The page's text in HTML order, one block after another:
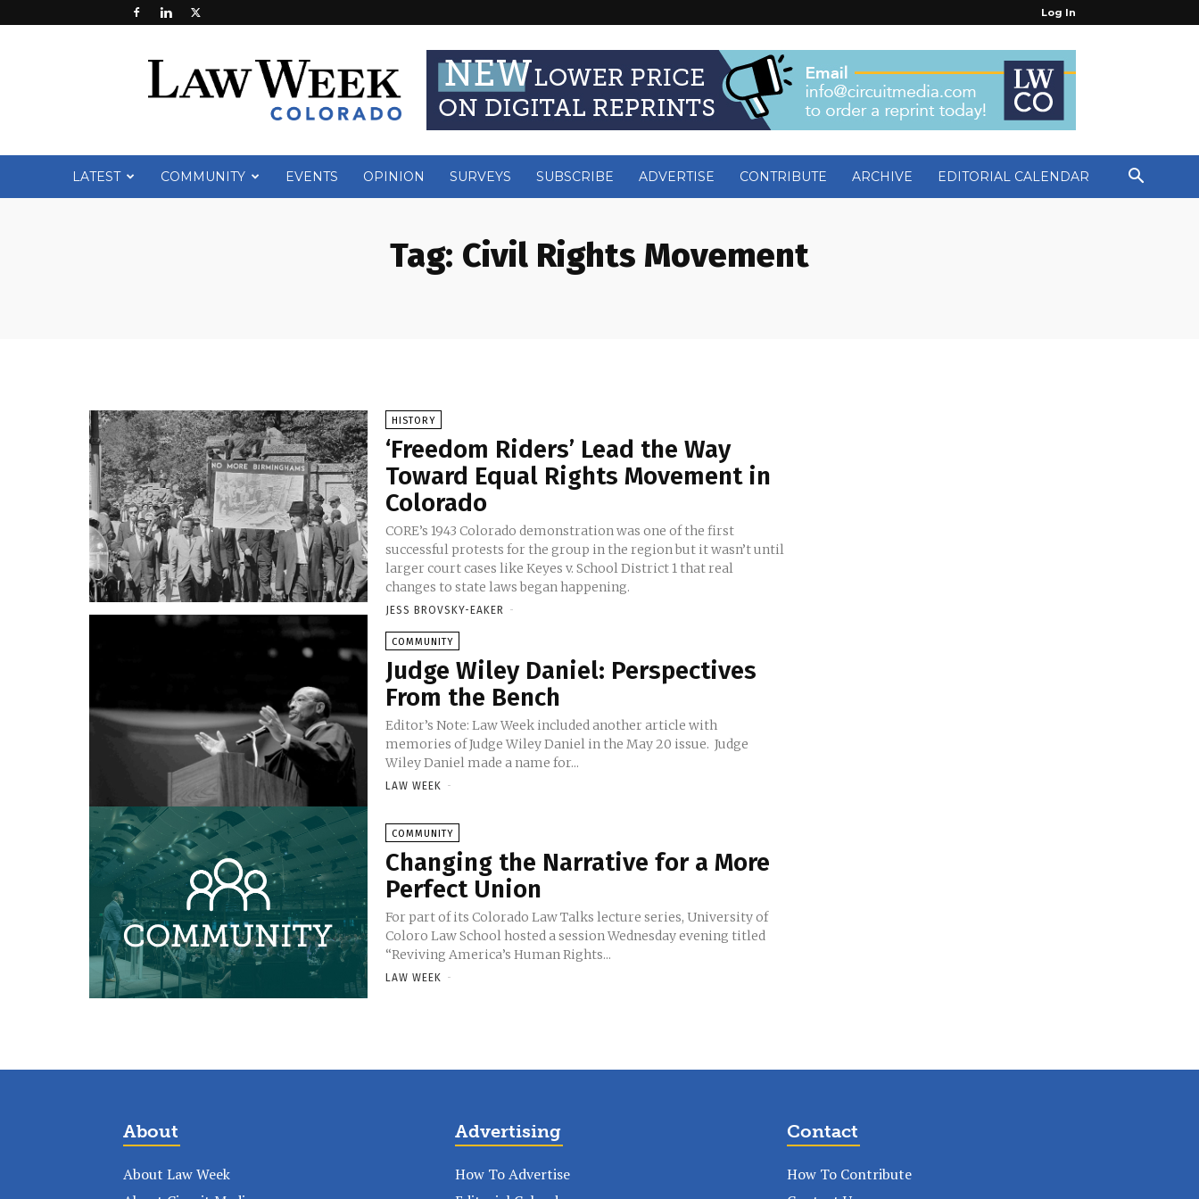
Log In
Week
LATEST COMMUNITY EVENTS OPINION SURVEYS SUBSCRIBE ADVERTISE CONTRIBUTE ARCHIVE EDITORIAL CALENDAR
Tag: Civil Rights Movement
HISTORY
‘Freedom Riders’ Lead the Way
Toward Equal Rights Movement in
Colorado
CORE’s 1943 Colorado demonstration was one of the first
successful protests for the group in the region but it wasn’t until
larger court cases like Keyes v. School District 1 that real
changes to state laws began happening.
JESS BROVSKY-EAKER -
COMMUNITY
Judge Wiley Daniel: Perspectives
From the Bench
Editor’s Note: Law Week included another article with
memories of Judge Wiley Daniel in the May 20 issue. Judge
Wiley Daniel made a name for...
LAW WEEK -
COMMUNITY
Changing the Narrative for a More
Perfect Union
For part of its Colorado Law Talks lecture series, University of
Coloro Law School hosted a session Wednesday evening titled
“Reviving America’s Human Rights...
LAW WEEK -
About
About Law Week
Advertising
How To Advertise
Contact
How To Contribute